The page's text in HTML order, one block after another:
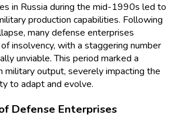
in Russia during the mid-1990s led to
production capabilities. Following
many defense enterprises
insolvency, with a staggering number
unviable. This period marked a
military output, severely impacting the
to adapt and evolve.
Defense Enterprises